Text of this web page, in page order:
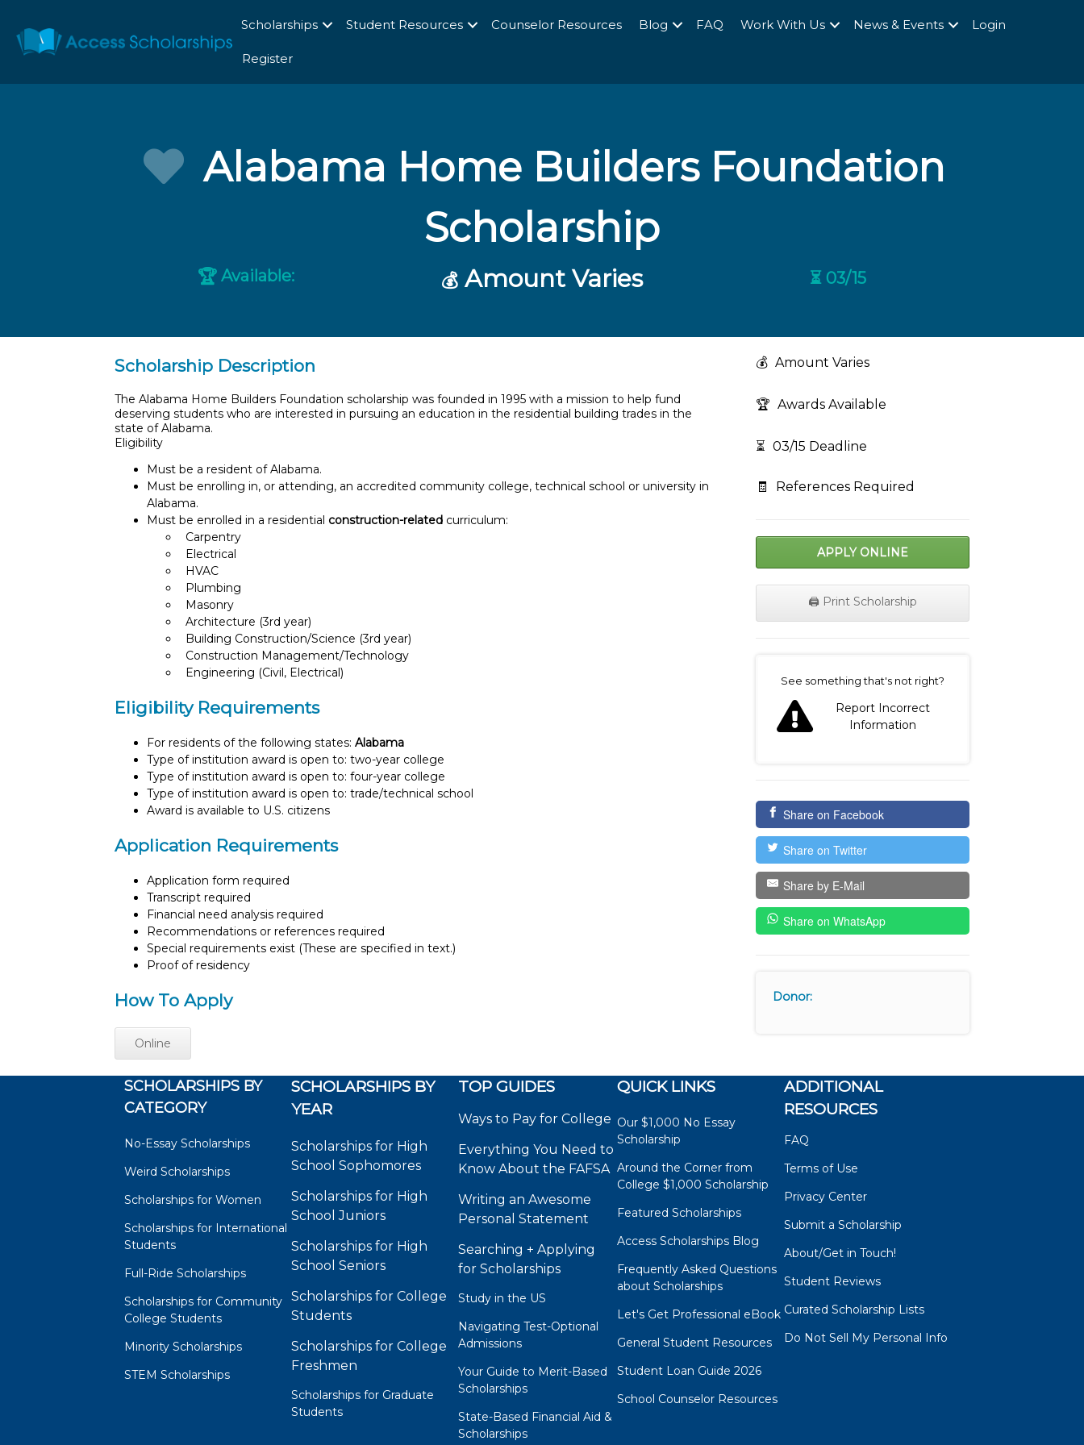
Scholarships Student Resources Counselor Resources Blog FAQ Work With Us News & Events Login
Register
Alabama Home Builders Foundation
Scholarship
🏆 Available: 💰Amount Varies ⏳ 03/15
Scholarship Description
The Alabama Home Builders Foundation scholarship was founded in 1995 with a mission to help fund
deserving students who are interested in pursuing an education in the residential building trades in the
state of Alabama.
Eligibility
Must be a resident of Alabama.
Must be enrolling in, or attending, an accredited community college, technical school or university in
Alabama.
Must be enrolled in a residential construction-related curriculum:
Carpentry
Electrical
HVAC
Plumbing
Masonry
Architecture (3rd year)
Building Construction/Science (3rd year)
Construction Management/Technology
Engineering (Civil, Electrical)
Eligibility Requirements
For residents of the following states: Alabama
Type of institution award is open to: two-year college
Type of institution award is open to: four-year college
Type of institution award is open to: trade/technical school
Award is available to U.S. citizens
Application Requirements
Application form required
Transcript required
Financial need analysis required
Recommendations or references required
Special requirements exist (These are specified in text.)
Proof of residency
How To Apply
Online
💰 Amount Varies
🏆 Awards Available
⏳ 03/15 Deadline
🧾 References Required
APPLY ONLINE
🖨️ Print Scholarship
See something that's not right?
Report Incorrect
Information
Share on Facebook
Share on Twitter
Share by E-Mail
Share on WhatsApp
Donor:
SCHOLARSHIPS BY
CATEGORY
No-Essay Scholarships
Weird Scholarships
Scholarships for Women
Scholarships for International
Students
Full-Ride Scholarships
Scholarships for Community
College Students
Minority Scholarships
STEM Scholarships
SCHOLARSHIPS BY
YEAR
Scholarships for High
School Sophomores
Scholarships for High
School Juniors
Scholarships for High
School Seniors
Scholarships for College
Students
Scholarships for College
Freshmen
Scholarships for Graduate
Students
TOP GUIDES
Ways to Pay for College
Everything You Need to
Know About the FAFSA
Writing an Awesome
Personal Statement
Searching + Applying
for Scholarships
Study in the US
Navigating Test-Optional
Admissions
Your Guide to Merit-Based
Scholarships
State-Based Financial Aid &
Scholarships
QUICK LINKS
Our $1,000 No Essay
Scholarship
Around the Corner from
College $1,000 Scholarship
Featured Scholarships
Access Scholarships Blog
Frequently Asked Questions
about Scholarships
Let's Get Professional eBook
General Student Resources
Student Loan Guide 2026
School Counselor Resources
ADDITIONAL
RESOURCES
FAQ
Terms of Use
Privacy Center
Submit a Scholarship
About/Get in Touch!
Student Reviews
Curated Scholarship Lists
Do Not Sell My Personal Info